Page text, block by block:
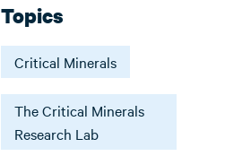
Topics
Critical Minerals
The Critical Minerals
Research Lab